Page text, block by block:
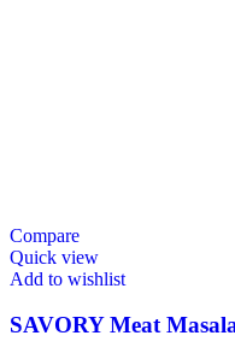
Compare
Quick view
Add to wishlist
SAVORY Meat